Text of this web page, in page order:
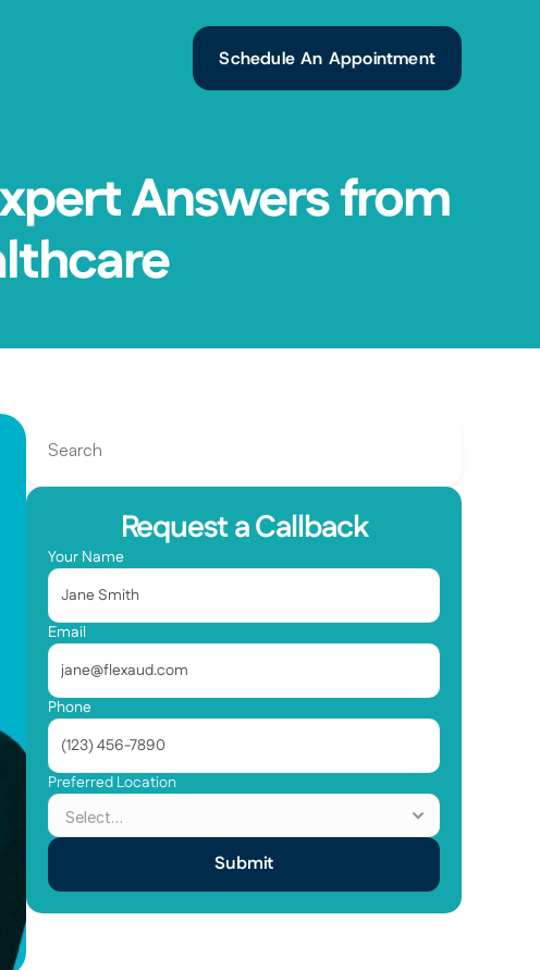
Schedule An Appointment
Answers from
Search
Request a Callback
Your Name
Email
Phone
Preferred Location
Submit